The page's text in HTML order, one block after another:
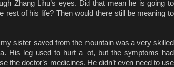
Zhang Lihu’s eyes. Did that mean he is going to
rest of his life? Then would there still be meaning to
sister saved from the mountain was a very skilled
His leg used to hurt a lot, but the symptoms had
the doctor’s medicines. He didn’t even need to use